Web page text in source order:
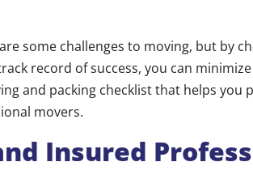
some challenges to moving, but by
record of success, you can
and packing checklist that helps you
movers.
Insured